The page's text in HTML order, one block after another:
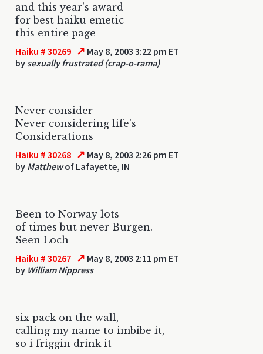
and this year's award
for best haiku emetic
this entire page
Haiku # 30269 ↗ May 8, 2003 3:22 pm ET
by sexually frustrated (crap-o-rama)
Never consider
Never considering life's
Considerations
Haiku # 30268 ↗ May 8, 2003 2:26 pm ET
by Matthewof Lafayette, IN
Been to Norway lots
of times but never Burgen.
Seen Loch
Haiku # 30267 ↗ May 8, 2003 2:11 pm ET
by William Nippress
six pack on the wall,
calling my name to imbibe it,
so i friggin drink it